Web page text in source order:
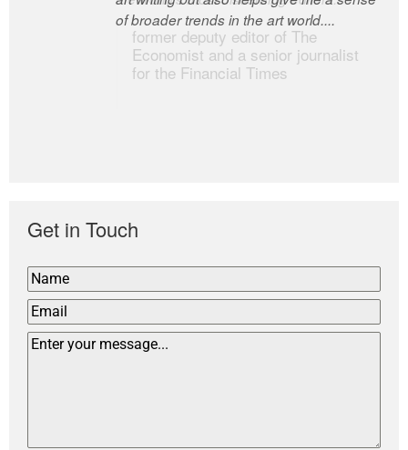
of broader trends in the art world....
former deputy editor of The
Economist and a senior journalist
for the Financial Times
Get in Touch